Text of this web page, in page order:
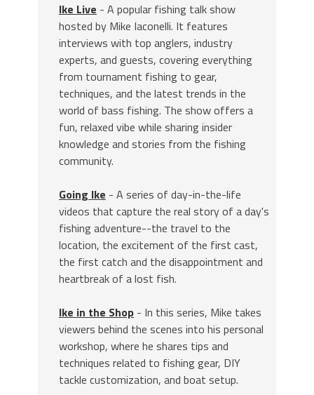
Ike Live - A popular fishing talk show
hosted by Mike Iaconelli. It features
interviews with top anglers, industry
experts, and guests, covering everything
from tournament fishing to gear,
techniques, and the latest trends in the
world of bass fishing. The show offers a
fun, relaxed vibe while sharing insider
knowledge and stories from the fishing
community.
Going Ike - A series of day-in-the-life
videos that capture the real story of a day's
fishing adventure--the travel to the
location, the excitement of the first cast,
the first catch and the disappointment and
heartbreak of a lost fish.
Ike in the Shop - In this series, Mike takes
viewers behind the scenes into his personal
workshop, where he shares tips and
techniques related to fishing gear, DIY
tackle customization, and boat setup.